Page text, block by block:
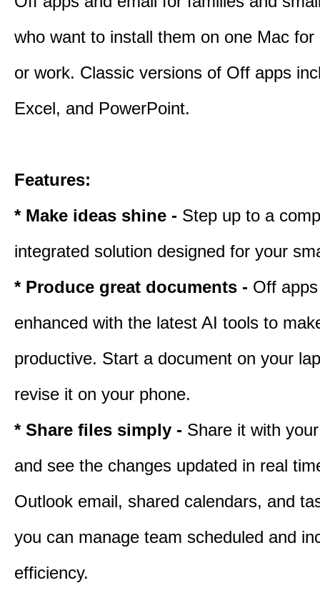
who want to install them on one Mac for
or work. Classic versions of Off apps
Excel, and PowerPoint.
Features:
* Make ideas shine - Step up to a
integrated solution designed for your
* Produce great documents - Off
enhanced with the latest AI tools to
productive. Start a document on your
revise it on your phone.
* Share files simply - Share it with
and see the changes updated in real
Outlook email, shared calendars, and
you can manage team scheduled and
efficiency.